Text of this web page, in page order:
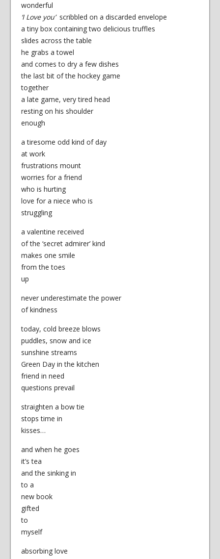
wonderful
‘I Love you’scribbled on a discarded envelope
a tiny box containing two delicious truffles
slides across the table
he grabs a towel
and comes to dry a few dishes
the last bit of the hockey game
together
a late game, very tired head
resting on his shoulder
enough
a tiresome odd kind of day
at work
frustrations mount
worries for a friend
who is hurting
love for a niece who is
struggling
a valentine received
of the ‘secret admirer’ kind
makes one smile
from the toes
up
never underestimate the power
of kindness
today, cold breeze blows
puddles, snow and ice
sunshine streams
Green Day in the kitchen
friend in need
questions prevail
straighten a bow tie
stops time in
kisses…
and when he goes
it’s tea
and the sinking in
to a
new book
gifted
to
myself
absorbing love